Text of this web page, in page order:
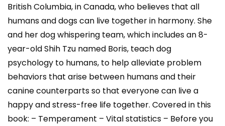
British Columbia, in Canada, who believes that all
humans and dogs can live together in harmony. She
and her dog whispering team, which includes an 8-
year-old Shih Tzu named Boris, teach dog
psychology to humans, to help alleviate problem
behaviors that arise between humans and their
canine counterparts so that everyone can live a
happy and stress-free life together. Covered in this
book: – Temperament – Vital statistics – Before you